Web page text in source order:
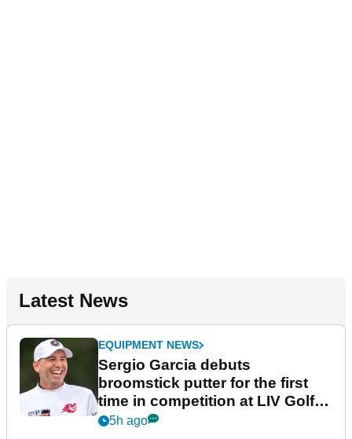
Latest News
EQUIPMENT NEWS
Sergio Garcia debuts
broomstick putter for the first
time in competition at LIV Golf
New York
5h ago